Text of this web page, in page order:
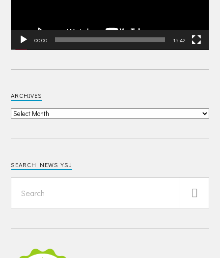
00:00 15:42
ARCHIVES
SEARCH NEWS YSJ